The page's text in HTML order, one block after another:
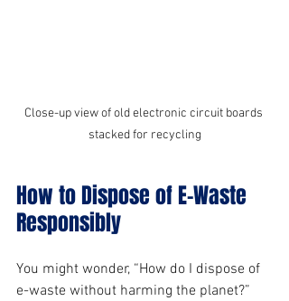
Close-up view of old electronic circuit boards
stacked for recycling
How to Dispose of E-Waste
Responsibly
You might wonder, “How do I dispose of
e-waste without harming the planet?”